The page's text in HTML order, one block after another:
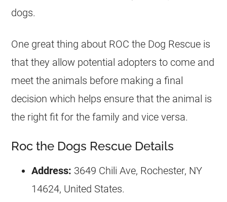
dogs.
One great thing about ROC the Dog Rescue is
that they allow potential adopters to come and
meet the animals before making a final
decision which helps ensure that the animal is
the right fit for the family and vice versa.
Roc the Dogs Rescue Details
Address: 3649 Chili Ave, Rochester, NY
14624, United States.